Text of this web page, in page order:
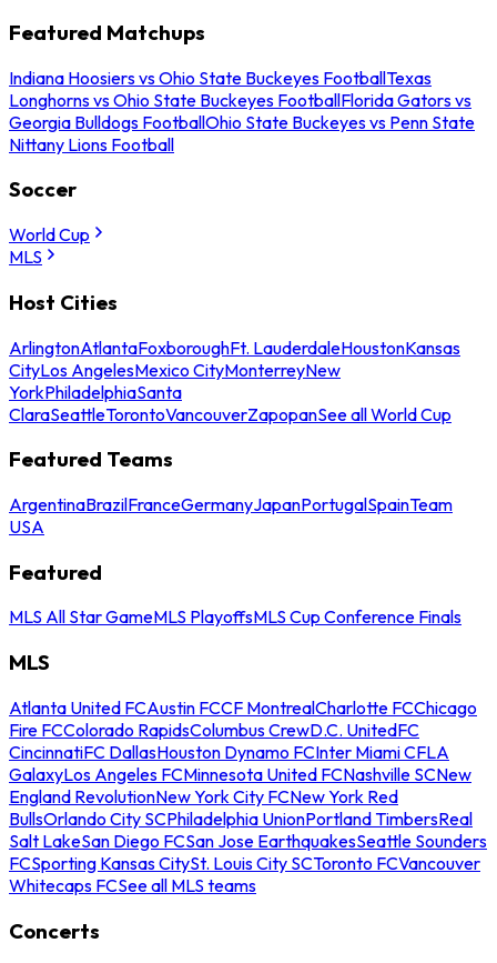
Featured Matchups
Indiana Hoosiers vs Ohio State Buckeyes FootballTexas
Longhorns vs Ohio State Buckeyes FootballFlorida Gators vs
Georgia Bulldogs FootballOhio State Buckeyes vs Penn State
Nittany Lions Football
Soccer
World Cup
MLS
Host Cities
ArlingtonAtlantaFoxboroughFt. LauderdaleHoustonKansas
CityLos AngelesMexico CityMonterreyNew
YorkPhiladelphiaSanta
ClaraSeattleTorontoVancouverZapopanSee all World Cup
Featured Teams
ArgentinaBrazilFranceGermanyJapanPortugalSpainTeam
USA
Featured
MLS All Star GameMLS PlayoffsMLS Cup Conference Finals
MLS
Atlanta United FCAustin FCCF MontrealCharlotte FCChicago
Fire FCColorado RapidsColumbus CrewD.C. UnitedFC
CincinnatiFC DallasHouston Dynamo FCInter Miami CFLA
GalaxyLos Angeles FCMinnesota United FCNashville SCNew
England RevolutionNew York City FCNew York Red
BullsOrlando City SCPhiladelphia UnionPortland TimbersReal
Salt LakeSan Diego FCSan Jose EarthquakesSeattle Sounders
FCSporting Kansas CitySt. Louis City SCToronto FCVancouver
Whitecaps FCSee all MLS teams
Concerts